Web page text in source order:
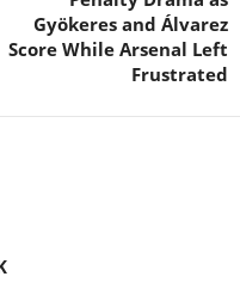
Gyökeres and Álvarez
Score While Arsenal Left
Frustrated